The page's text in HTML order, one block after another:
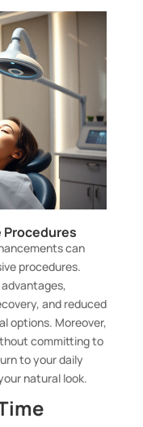
Procedures
can
procedures.
and reduced
options. Moreover,
committing to
to your daily
natural look.